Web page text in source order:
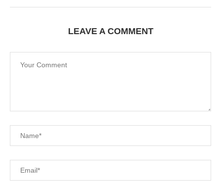
LEAVE A COMMENT